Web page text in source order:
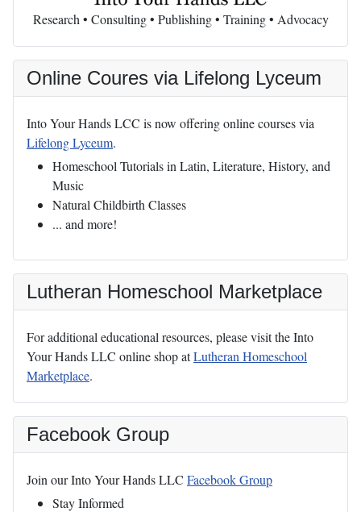
Research • Consulting • Publishing • Training • Advocacy
Online Coures via Lifelong Lyceum
Into Your Hands LCC is now offering online courses via
Lifelong Lyceum.
Homeschool Tutorials in Latin, Literature, History, and
Music
Natural Childbirth Classes
... and more!
Lutheran Homeschool Marketplace
For additional educational resources, please visit the Into
Your Hands LLC online shop atLutheran Homeschool
Marketplace.
Facebook Group
Join our Into Your Hands LLC Facebook Group
Stay Informed